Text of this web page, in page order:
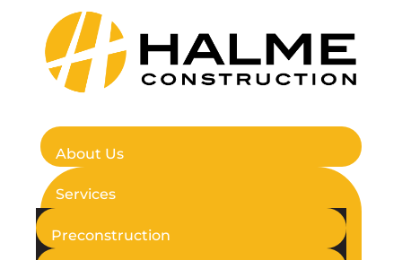
About Us
Services
Preconstruction